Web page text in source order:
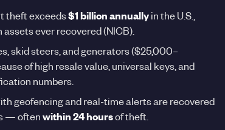
theft exceeds$1 billion annually in the U.S.,
ever recovered (NICB).
skid steers, and generators ($25,000–
of high resale value, universal keys, and
numbers.
geofencing and real-time alerts are recovered
— often within 24 hoursof theft.